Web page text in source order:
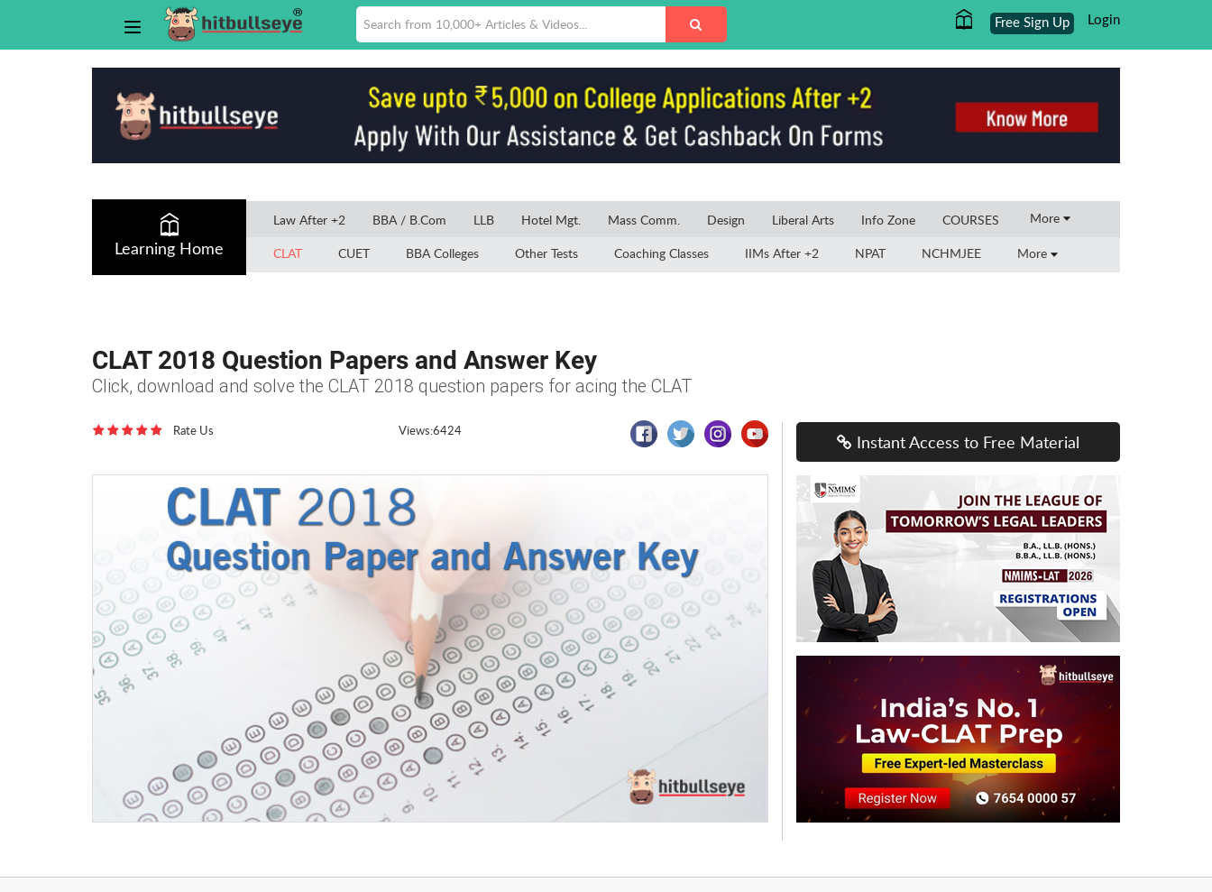
Login
Free Sign Up
Learning Home
Law After +2 BBA / B.Com LLB Hotel Mgt. Mass Comm. Design Liberal Arts Info Zone COURSES More
CLAT CUET BBA Colleges Other Tests Coaching Classes IIMs After +2 NPAT NCHMJEE More
CLAT 2018 Question Papers and Answer Key
Click, download and solve the CLAT 2018 question papers for acing the CLAT
Rate Us Views:6424
Instant Access to Free Material